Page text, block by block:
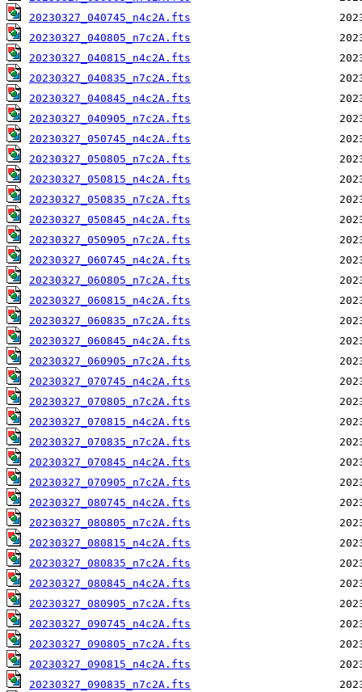
20230327_040745_n4c2A.fts
20230327_040805_n7c2A.fts
20230327_040815_n4c2A.fts
20230327_040835_n7c2A.fts
20230327_040845_n4c2A.fts
20230327_040905_n7c2A.fts
20230327_050745_n4c2A.fts
20230327_050805_n7c2A.fts
20230327_050815_n4c2A.fts
20230327_050835_n7c2A.fts
20230327_050845_n4c2A.fts
20230327_050905_n7c2A.fts
20230327_060745_n4c2A.fts
20230327_060805_n7c2A.fts
20230327_060815_n4c2A.fts
20230327_060835_n7c2A.fts
20230327_060845_n4c2A.fts
20230327_060905_n7c2A.fts
20230327_070745_n4c2A.fts
20230327_070805_n7c2A.fts
20230327_070815_n4c2A.fts
20230327_070835_n7c2A.fts
20230327_070845_n4c2A.fts
20230327_070905_n7c2A.fts
20230327_080745_n4c2A.fts
20230327_080805_n7c2A.fts
20230327_080815_n4c2A.fts
20230327_080835_n7c2A.fts
20230327_080845_n4c2A.fts
20230327_080905_n7c2A.fts
20230327_090745_n4c2A.fts
20230327_090805_n7c2A.fts
20230327_090815_n4c2A.fts
20230327_090835_n7c2A.fts